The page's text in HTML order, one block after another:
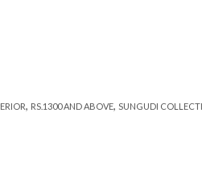
, RS.1300 AND ABOVE, SUNGUDI